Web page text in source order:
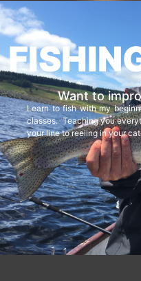
Want to
Learn to fish with my
classes. Teaching you
your line to reeling in your